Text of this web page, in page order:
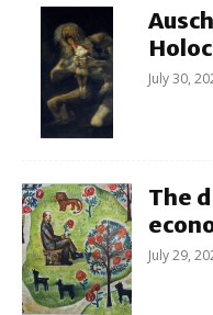
July 30,
The
July 29,